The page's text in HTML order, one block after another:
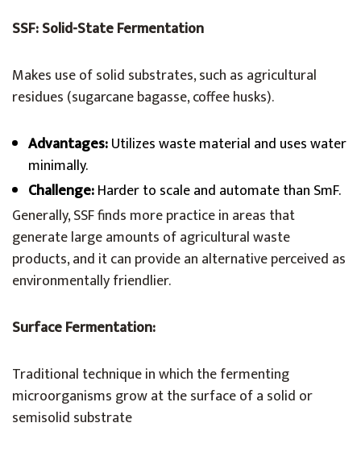
SSF: Solid-State Fermentation
Makes use of solid substrates, such as agricultural
residues (sugarcane bagasse, coffee husks).
Advantages:Utilizes waste material and uses water
minimally.
Challenge:Harder to scale and automate than SmF.
Generally, SSF finds more practice in areas that
generate large amounts of agricultural waste
products, and it can provide an alternative perceived as
environmentally friendlier.
Surface Fermentation:
Traditional technique in which the fermenting
microorganisms grow at the surface of a solid or
semisolid substrate